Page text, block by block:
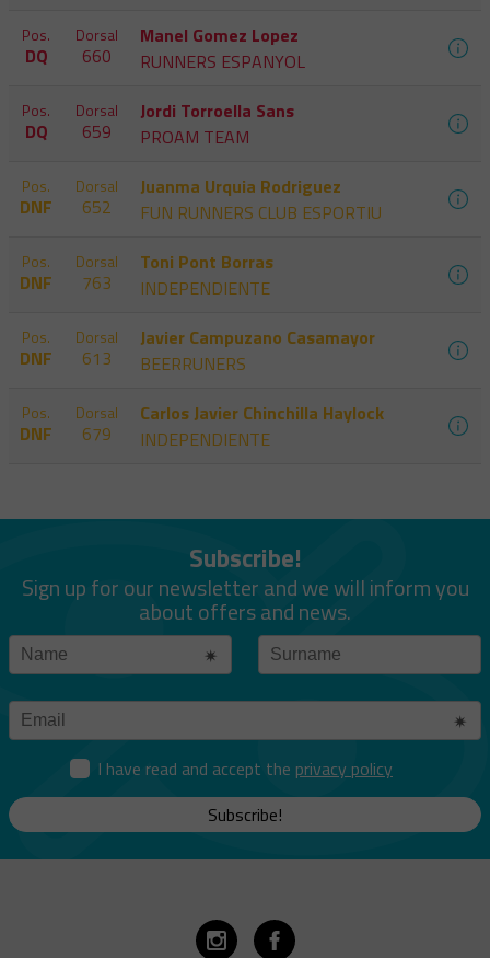
Pos.
DQ
Dorsal
660
Manel Gomez Lopez
RUNNERS ESPANYOL
Pos.
DQ
Dorsal
659
Jordi Torroella Sans
PROAM TEAM
Pos.
DNF
Dorsal
652
Juanma Urquia Rodriguez
FUN RUNNERS CLUB ESPORTIU
Pos.
DNF
Dorsal
763
Toni Pont Borras
INDEPENDIENTE
Pos.
DNF
Dorsal
613
Javier Campuzano Casamayor
BEERRUNERS
Pos.
DNF
Dorsal
679
Carlos Javier Chinchilla Haylock
INDEPENDIENTE
Subscribe!
Sign up for our newsletter and we will inform you
about offers and news.
I have read and accept the privacy policy
Subscribe!